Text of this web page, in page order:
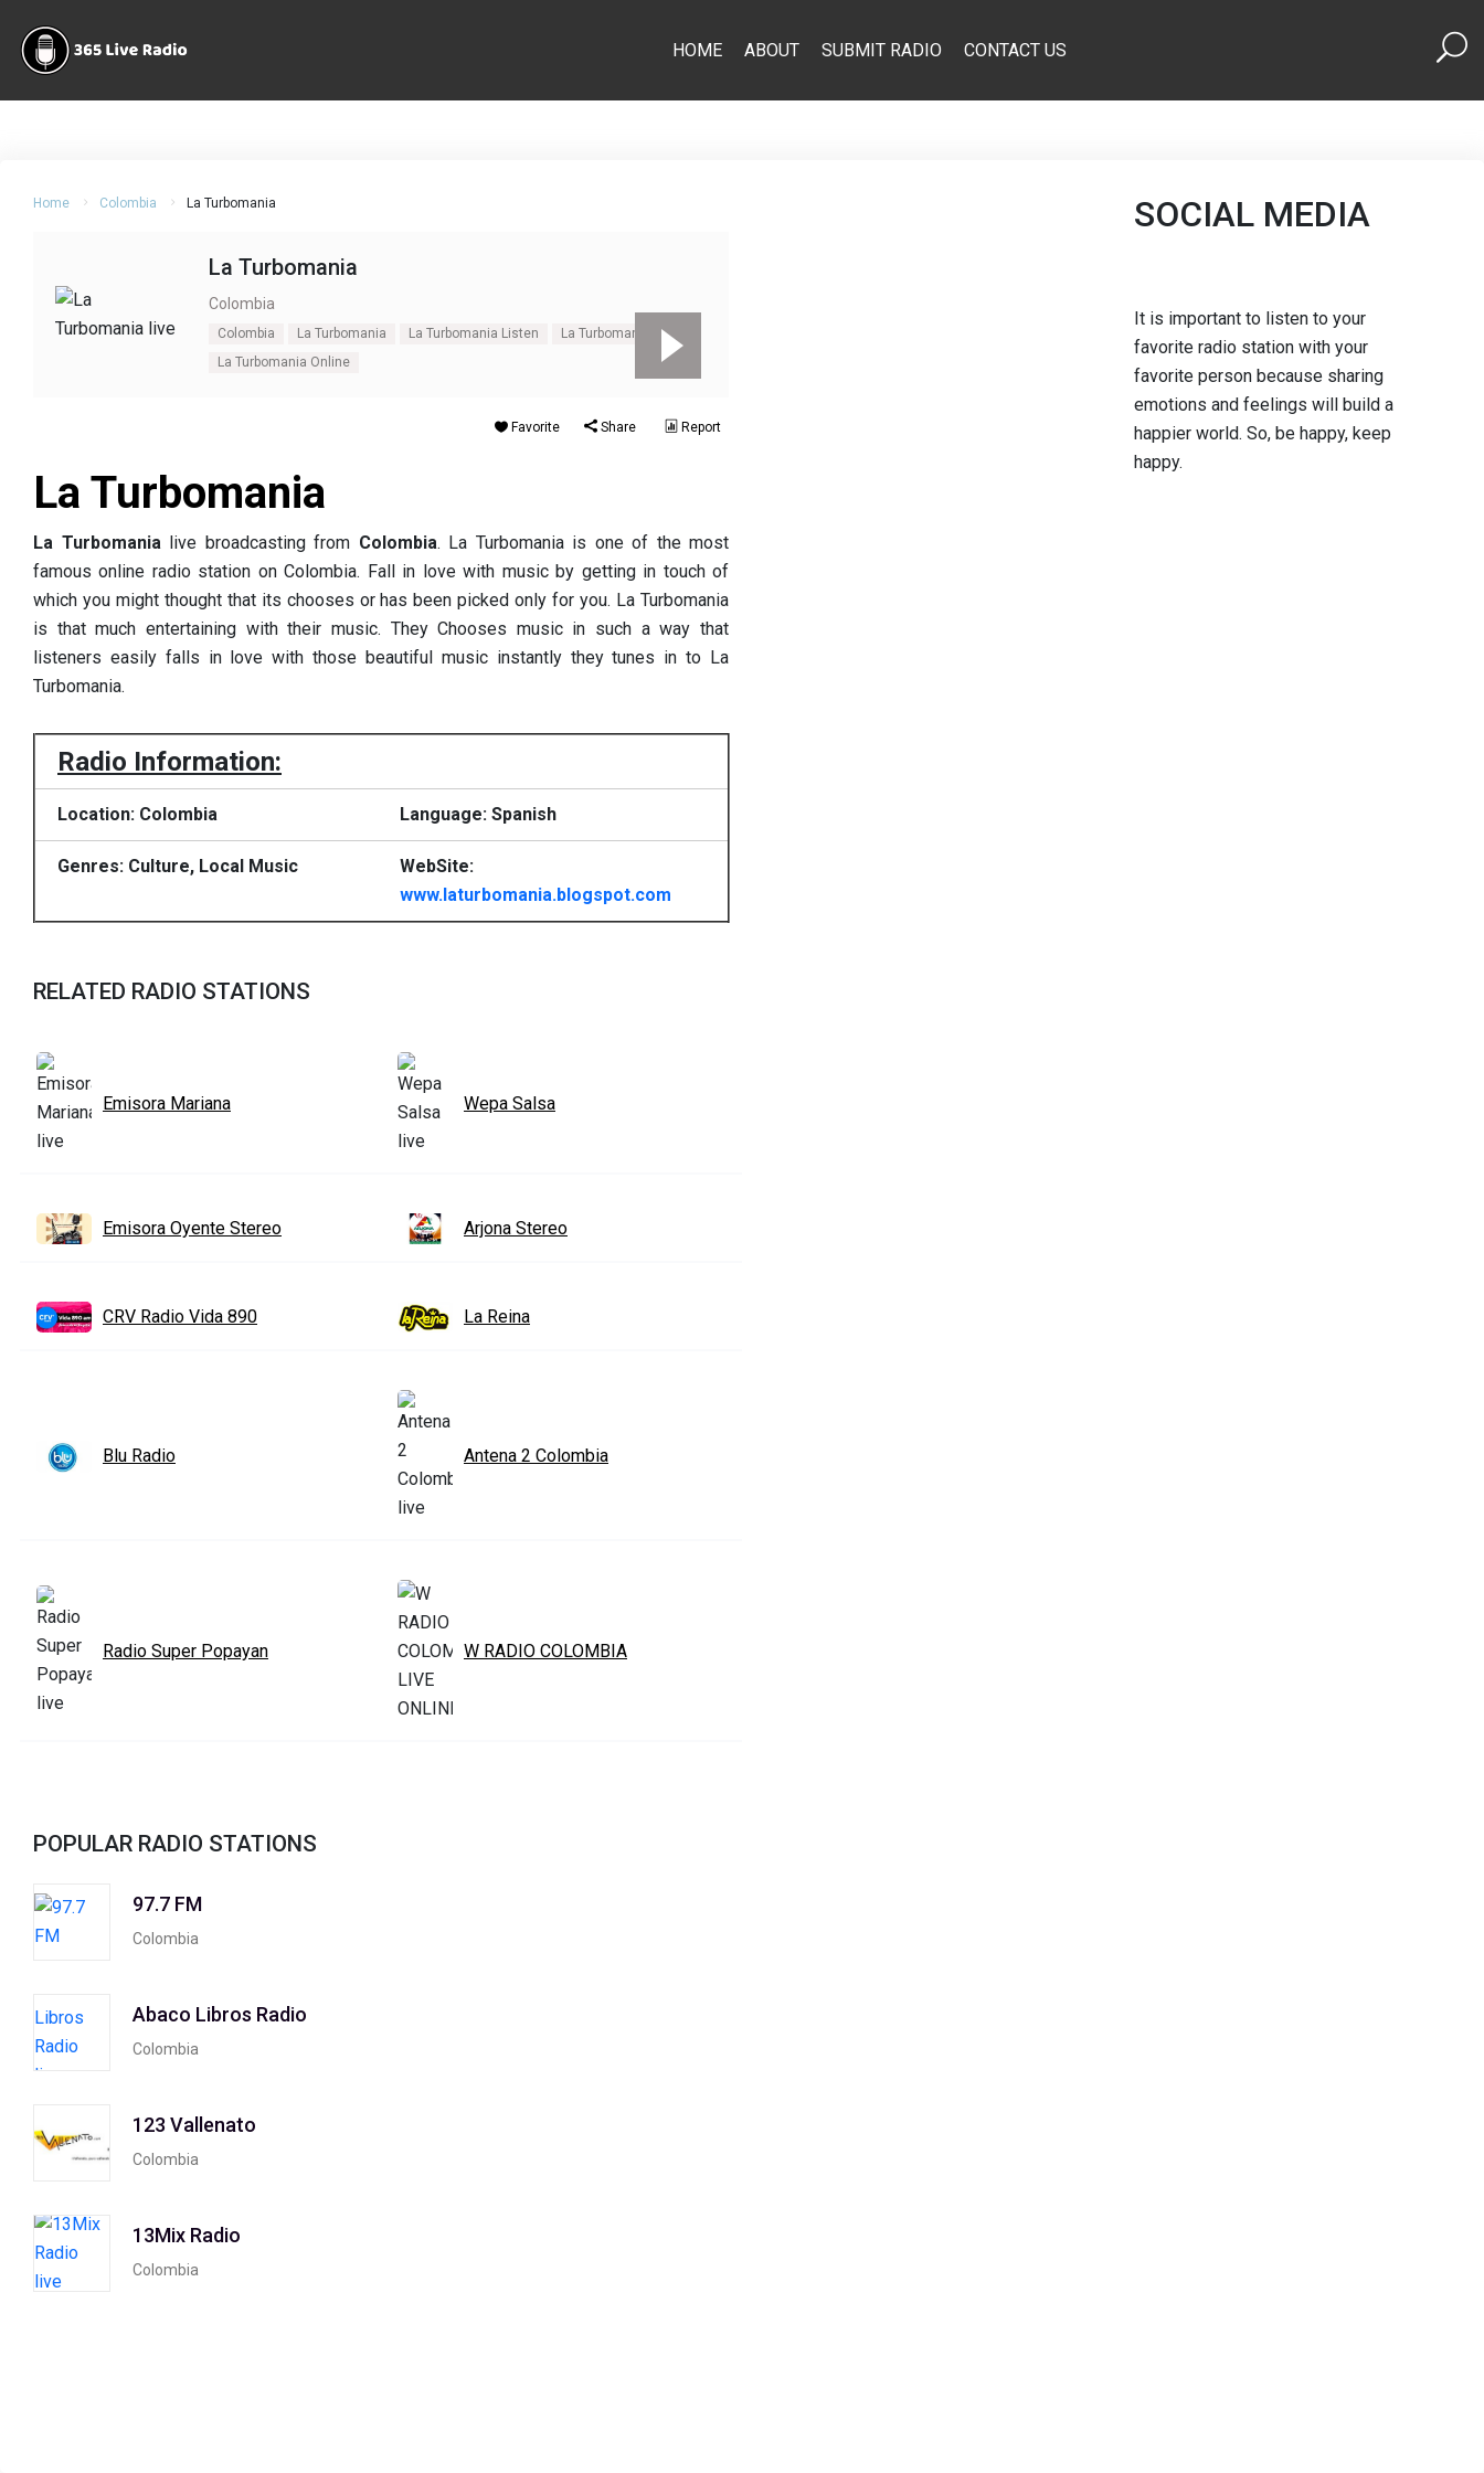
HOME ABOUT SUBMIT RADIO CONTACT US
Home Colombia La Turbomania
La Turbomania
Colombia
Colombia La Turbomania La Turbomania Listen
La Turbomania Live
La Turbomania Online
Favorite Share Report
La Turbomania
La Turbomanialive broadcasting from Colombia. La Turbomania is one of the most
famous online radio station on Colombia. Fall in love with music by getting in touch of
which you might thought that its chooses or has been picked only for you. La Turbomania
is that much entertaining with their music. They Chooses music in such a way that
listeners easily falls in love with those beautiful music instantly they tunes in to La
Turbomania.
Radio Information:
Location: Colombia Language: Spanish
Genres: Culture, Local Music
WebSite:
www.laturbomania.blogspot.com
RELATED RADIO STATIONS
Emisora Mariana Wepa Salsa
Emisora Oyente Stereo Arjona Stereo
CRV Radio Vida 890 La Reina
Blu Radio Antena 2 Colombia
Radio Super Popayan W RADIO COLOMBIA
POPULAR RADIO STATIONS
97.7 FM
Colombia
Abaco Libros Radio
Colombia
123 Vallenato
Colombia
13Mix Radio
Colombia
SOCIAL MEDIA
It is important to listen to your
favorite radio station with your
favorite person because sharing
emotions and feelings will build a
happier world. So, be happy, keep
happy.